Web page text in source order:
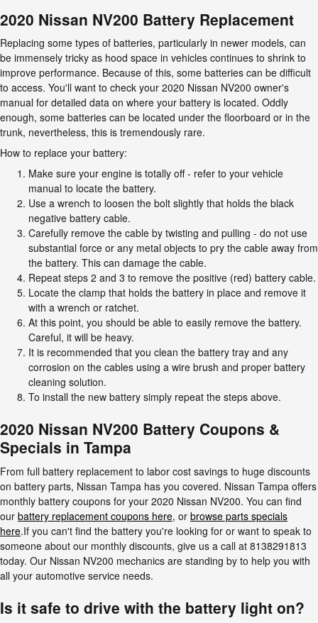
2020 Nissan NV200 Battery Replacement
Replacing some types of batteries, particularly in newer models, can
be immensely tricky as hood space in vehicles continues to shrink to
improve performance. Because of this, some batteries can be difficult
to access. You'll want to check your 2020 Nissan NV200 owner's
manual for detailed data on where your battery is located. Oddly
enough, some batteries can be located under the floorboard or in the
trunk, nevertheless, this is tremendously rare.
How to replace your battery:
Make sure your engine is totally off - refer to your vehicle
manual to locate the battery.
Use a wrench to loosen the bolt slightly that holds the black
negative battery cable.
Carefully remove the cable by twisting and pulling - do not use
substantial force or any metal objects to pry the cable away from
the battery. This can damage the cable.
Repeat steps 2 and 3 to remove the positive (red) battery cable.
Locate the clamp that holds the battery in place and remove it
with a wrench or ratchet.
At this point, you should be able to easily remove the battery.
Careful, it will be heavy.
It is recommended that you clean the battery tray and any
corrosion on the cables using a wire brush and proper battery
cleaning solution.
To install the new battery simply repeat the steps above.
2020 Nissan NV200 Battery Coupons &
Specials in Tampa
From full battery replacement to labor cost savings to huge discounts
on battery parts, Nissan Tampa has you covered. Nissan Tampa offers
monthly battery coupons for your 2020 Nissan NV200. You can find
our battery replacement coupons here, or browse parts specials
here.If you can't find the battery you're looking for or want to speak to
someone about our monthly discounts, give us a call at 8138291813
today. Our Nissan NV200 mechanics are standing by to help you with
all your automotive service needs.
Is it safe to drive with the battery light on?